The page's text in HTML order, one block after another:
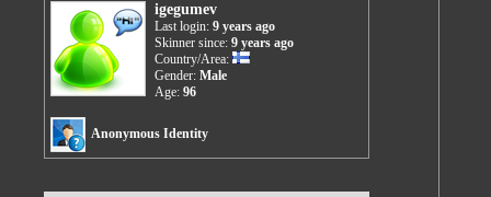
igegumev
Last login: 9 years ago
Skinner since: 9 years ago
Country/Area:
Gender: Male
Age: 96
Anonymous Identity